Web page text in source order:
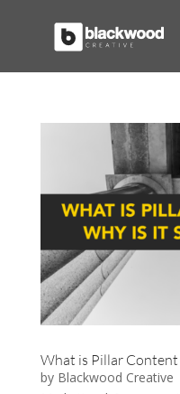
What is Pillar
by Blackwood Creative